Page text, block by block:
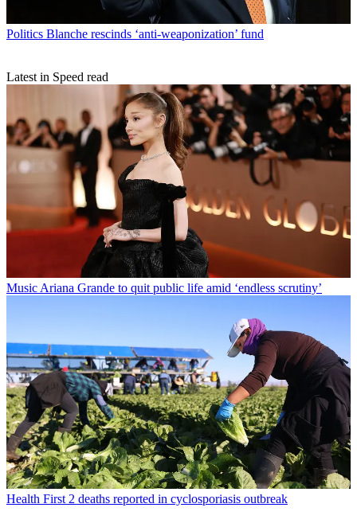
Politics Blanche rescinds ‘anti-weaponization’ fund
Latest in Speed read
Music Ariana Grande to quit public life amid ‘endless scrutiny’
Health First 2 deaths reported in cyclosporiasis outbreak